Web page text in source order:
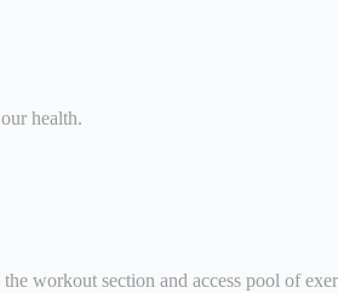
health.
workout section and access pool of